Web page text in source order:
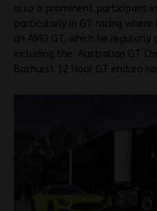
also a prominent participant
particularly in GT racing
an AMG GT, which he
including the Australian GT
Bathurst 12 Hour GT enduro